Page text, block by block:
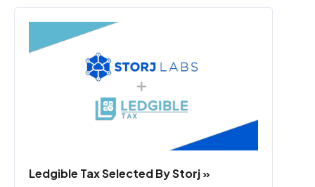
Ledgible Tax Selected By Storj »